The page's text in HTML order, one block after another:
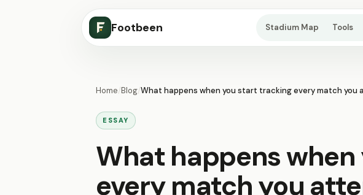
Footbeen Stadium Map Tools
Home/Blog/What happens when you start tracking every match you
ESSAY
What happens
every match you